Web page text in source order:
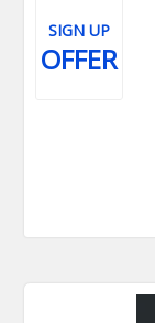
SIGN UP
OFFER